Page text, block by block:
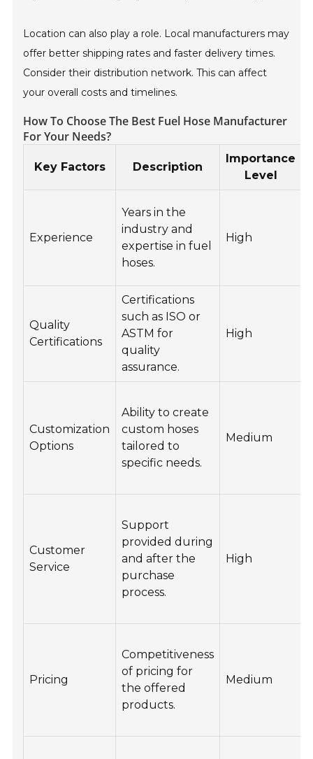
Location can also play a role. Local manufacturers may
offer better shipping rates and faster delivery times.
Consider their distribution network. This can affect
your overall costs and timelines.
How To Choose The Best Fuel Hose Manufacturer
For Your Needs?
Key Factors Description
Importance
Level
Experience
Years in the
industry and
expertise in fuel
hoses.
High
Quality
Certifications
Certifications
such as ISO or
ASTM for
quality
assurance.
High
Customization
Options
Ability to create
custom hoses
tailored to
specific needs.
Medium
Customer
Service
Support
provided during
and after the
purchase
process.
High
Pricing
Competitiveness
of pricing for
the offered
products.
Medium